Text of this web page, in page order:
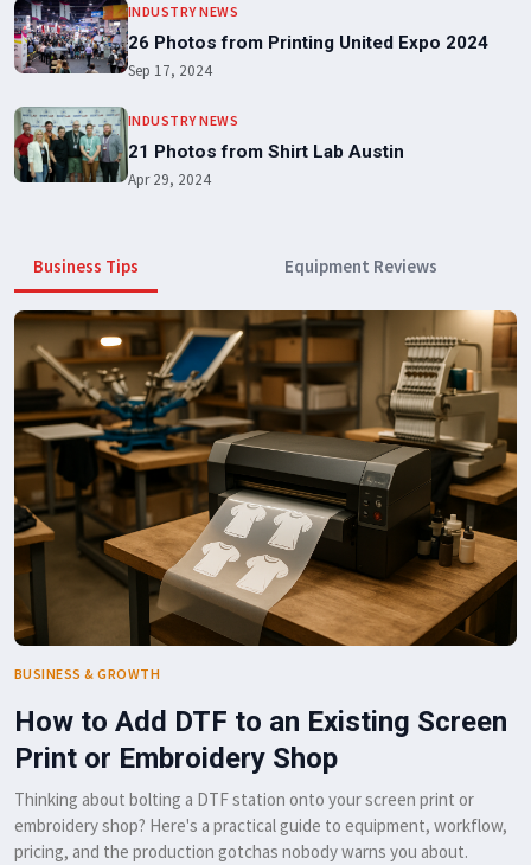
INDUSTRY NEWS
26 Photos from Printing United Expo 2024
Sep 17, 2024
INDUSTRY NEWS
21 Photos from Shirt Lab Austin
Apr 29, 2024
Business Tips Equipment Reviews
BUSINESS & GROWTH
How to Add DTF to an Existing Screen
Print or Embroidery Shop
Thinking about bolting a DTF station onto your screen print or
embroidery shop? Here's a practical guide to equipment, workflow,
pricing, and the production gotchas nobody warns you about.